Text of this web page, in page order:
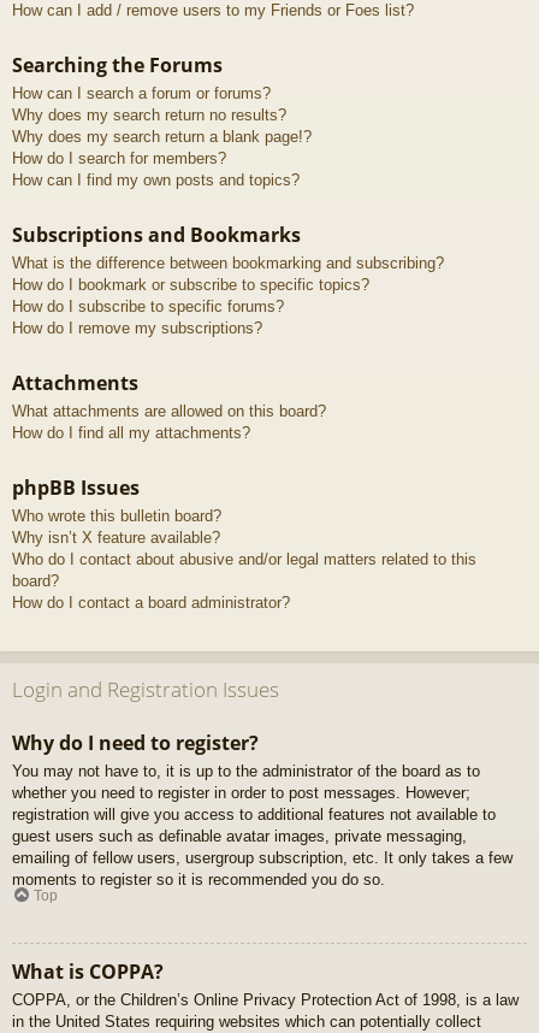
How can I add / remove users to my Friends or Foes list?
Searching the Forums
How can I search a forum or forums?
Why does my search return no results?
Why does my search return a blank page!?
How do I search for members?
How can I find my own posts and topics?
Subscriptions and Bookmarks
What is the difference between bookmarking and subscribing?
How do I bookmark or subscribe to specific topics?
How do I subscribe to specific forums?
How do I remove my subscriptions?
Attachments
What attachments are allowed on this board?
How do I find all my attachments?
phpBB Issues
Who wrote this bulletin board?
Why isn’t X feature available?
Who do I contact about abusive and/or legal matters related to this
board?
How do I contact a board administrator?
Login and Registration Issues
Why do I need to register?
You may not have to, it is up to the administrator of the board as to
whether you need to register in order to post messages. However;
registration will give you access to additional features not available to
guest users such as definable avatar images, private messaging,
emailing of fellow users, usergroup subscription, etc. It only takes a few
moments to register so it is recommended you do so.
Top
What is COPPA?
COPPA, or the Children’s Online Privacy Protection Act of 1998, is a law
in the United States requiring websites which can potentially collect